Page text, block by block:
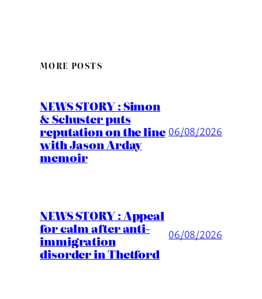
MORE POSTS
NEWS STORY : Simon
& Schuster puts
reputation on the line
with Jason Arday
memoir
06/08/2026
NEWS STORY : Appeal
for calm after anti-
immigration
disorder in Thetford
06/08/2026